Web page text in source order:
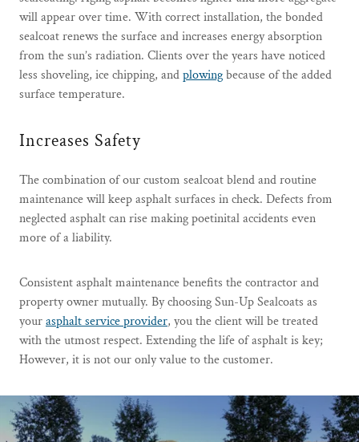
will appear over time. With correct installation, the bonded
sealcoat renews the surface and increases energy absorption
from the sun’s radiation. Clients over the years have noticed
less shoveling, ice chipping, andplowingbecause of the added
surface temperature.
Increases Safety
The combination of our custom sealcoat blend and routine
maintenance will keep asphalt surfaces in check. Defects from
neglected asphalt can rise making poetinital accidents even
more of a liability.
Consistent asphalt maintenance benefits the contractor and
property owner mutually. By choosing Sun-Up Sealcoats as
yourasphalt service provider, you the client will be treated
with the utmost respect. Extending the life of asphalt is key;
However, it is not our only value to the customer.